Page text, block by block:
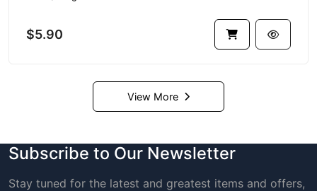
$5.90
View More
Subscribe to Our Newsletter
Stay tuned for the latest and greatest items and offers,